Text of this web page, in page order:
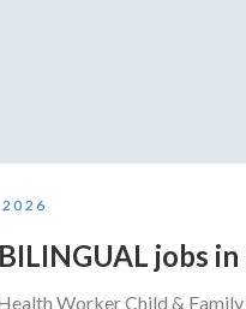
jobs in
Worker Child & Family